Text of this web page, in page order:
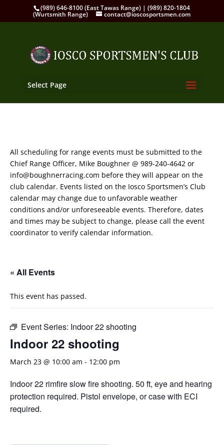
(989) 646-8100 (East Tawas Range) | (989) 820-1804
(Wurtsmith Range) contact@ioscosportsmen.com
Select Page
All scheduling for range events must be submitted to the
Chief Range Officer, Mike Boughner @ 989-240-4642 or
info@boughnerracing.com before they will appear on the
club calendar. Events listed on the Iosco Sportsmen’s Club
calendar may change due to unfavorable weather
conditions and/or unforeseeable events. Therefore, dates
and times may be subject to change, please call the event
coordinator to verify calendar information.
« All Events
This event has passed.
Event Series: Indoor 22 shooting
Indoor 22 shooting
March 23 @ 10:00 am - 12:00 pm
Indoor 22 rimfire slow fire shooting. 50 ft, eye and hearing
protection required. Pistol envelope, or case with ECI
required.